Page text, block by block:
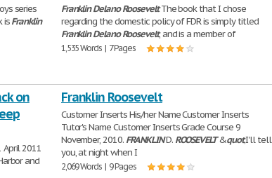
series
isFranklin
Franklin Delano RooseveltThe book that I chose
regarding the domestic policy of FDR is simply titled
Franklin Delano Roosevelt, and is a member of
1,535 Words | 7 Pages
on
April 2011
and
Franklin Roosevelt
Customer Inserts His/her Name Customer Inserts
Tutor's Name Customer Inserts Grade Course 9
November, 2010. FRANKLIND. ROOSEVELT&quot;I'll tell
you, at night when I
2,069 Words | 9 Pages